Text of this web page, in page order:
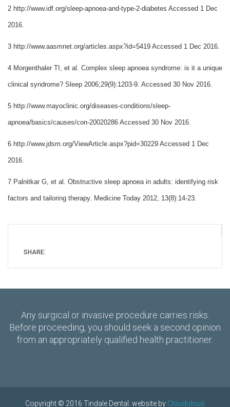
2 http://www.idf.org/sleep-apnoea-and-type-2-diabetes Accessed 1 Dec
2016.
3 http://www.aasmnet.org/articles.aspx?id=5419 Accessed 1 Dec 2016.
4 Morgenthaler TI, et al. Complex sleep apnoea syndrome: is it a unique
clinical syndrome? Sleep 2006;29(9):1203-9. Accessed 30 Nov 2016.
5 http://www.mayoclinic.org/diseases-conditions/sleep-
apnoea/basics/causes/con-20020286 Accessed 30 Nov 2016.
6 http://www.jdsm.org/ViewArticle.aspx?pid=30229 Accessed 1 Dec
2016.
7 Palnitkar G, et al. Obstructive sleep apnoea in adults: identifying risk
factors and tailoring therapy. Medicine Today 2012, 13(8):14-23.
SHARE:
Any surgical or invasive procedure carries risks.
Before proceeding, you should seek a second opinion
from an appropriately qualified health practitioner.
Copyright © 2016 Tindale Dental. website by Cloudulous